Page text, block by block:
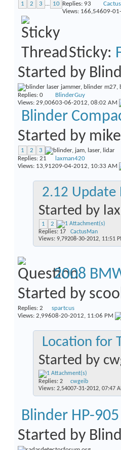
1 2 3 ... 10 Replies: 93
Views: 166,54609-
Sticky:
Started by
Replies: 0
Views: 29,006
BlinderGuy
03-06-2012, 08:02 AM
Blinder
Started by
1 2
3
Replies: 21
Views: 13,912
laxman420
09-04-2012, 10:33 AM
2.12 Update
Started by
1 2
Replies: 17
Views: 9,792
CactusMan
08-30-2012, 11:51
2008
Started by
Replies: 2
Views: 2,996
spartcus
08-20-2012, 11:06 PM
Location for
Started by
Replies: 2
Views: 2,540
cwgeib
07-31-2012, 07:47
Blinder HP-
Started by